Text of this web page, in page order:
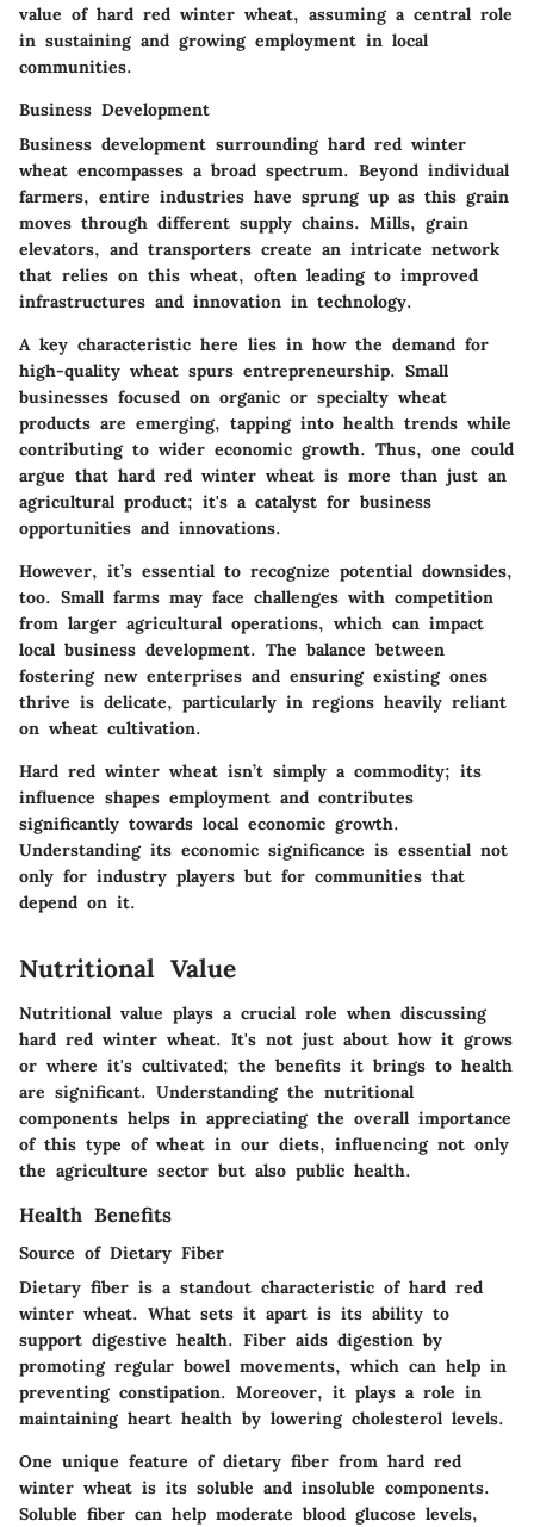
value of hard red winter wheat, assuming a central role
in sustaining and growing employment in local
communities.
Business Development
Business development surrounding hard red winter
wheat encompasses a broad spectrum. Beyond individual
farmers, entire industries have sprung up as this grain
moves through different supply chains. Mills, grain
elevators, and transporters create an intricate network
that relies on this wheat, often leading to improved
infrastructures and innovation in technology.
A key characteristic here lies in how the demand for
high-quality wheat spurs entrepreneurship. Small
businesses focused on organic or specialty wheat
products are emerging, tapping into health trends while
contributing to wider economic growth. Thus, one could
argue that hard red winter wheat is more than just an
agricultural product; it's a catalyst for business
opportunities and innovations.
However, it’s essential to recognize potential downsides,
too. Small farms may face challenges with competition
from larger agricultural operations, which can impact
local business development. The balance between
fostering new enterprises and ensuring existing ones
thrive is delicate, particularly in regions heavily reliant
on wheat cultivation.
Hard red winter wheat isn’t simply a commodity; its
influence shapes employment and contributes
significantly towards local economic growth.
Understanding its economic significance is essential not
only for industry players but for communities that
depend on it.
Nutritional Value
Nutritional value plays a crucial role when discussing
hard red winter wheat. It's not just about how it grows
or where it's cultivated; the benefits it brings to health
are significant. Understanding the nutritional
components helps in appreciating the overall importance
of this type of wheat in our diets, influencing not only
the agriculture sector but also public health.
Health Benefits
Source of Dietary Fiber
Dietary fiber is a standout characteristic of hard red
winter wheat. What sets it apart is its ability to
support digestive health. Fiber aids digestion by
promoting regular bowel movements, which can help in
preventing constipation. Moreover, it plays a role in
maintaining heart health by lowering cholesterol levels.
One unique feature of dietary fiber from hard red
winter wheat is its soluble and insoluble components.
Soluble fiber can help moderate blood glucose levels,